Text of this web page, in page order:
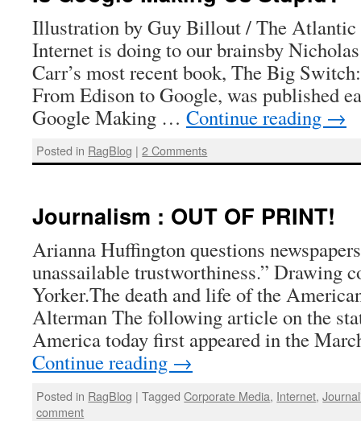
Illustration by Guy Billout / The Atlantic
Internet is doing to our brainsby
Carr’s most recent book, The Big
From Edison to Google, was published
Google Making … Continue reading →
Posted in RagBlog | 2 Comments
Journalism : OUT OF PRINT!
Arianna Huffington questions
unassailable trustworthiness.” Drawing
Yorker.The death and life of the
Alterman The following article on the
America today first appeared in the
Continue reading →
Posted in RagBlog | Tagged Corporate Media, Internet,
comment